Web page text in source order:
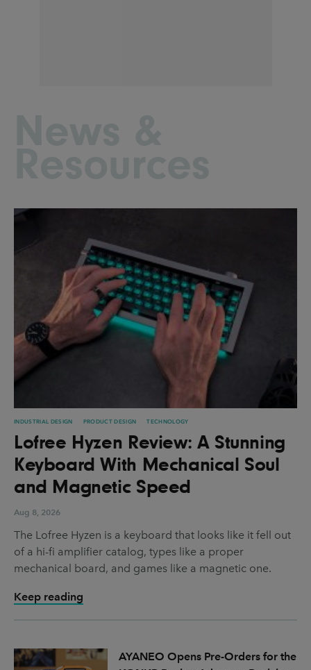
INDUSTRIAL DESIGN PRODUCT DESIGN TECHNOLOGY
Lofree Hyzen Review: A Stunning
Keyboard With Mechanical Soul
and Magnetic Speed
Aug 8, 2026
The Lofree Hyzen is a keyboard that looks like it fell out
of a hi-fi amplifier catalog, types like a proper
mechanical board, and games like a magnetic one.
Keep reading
AYANEO Opens Pre-Orders for the